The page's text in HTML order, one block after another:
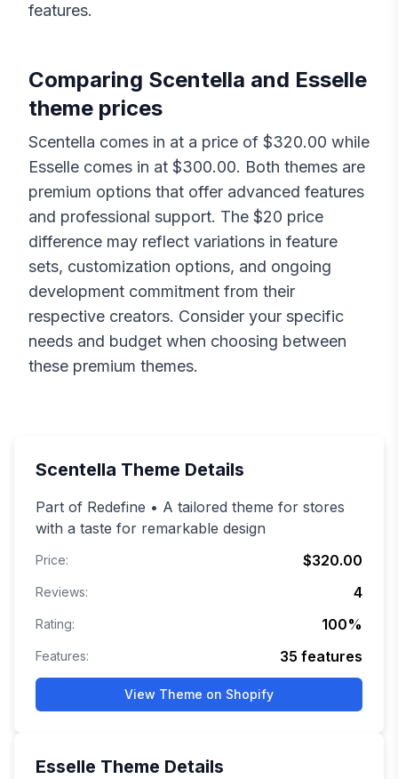
features.
Comparing Scentella and Esselle
theme prices
Scentella comes in at a price of $320.00 while
Esselle comes in at $300.00. Both themes are
premium options that offer advanced features
and professional support. The $20 price
difference may reflect variations in feature
sets, customization options, and ongoing
development commitment from their
respective creators. Consider your specific
needs and budget when choosing between
these premium themes.
Scentella Theme Details
Part of Redefine • A tailored theme for stores
with a taste for remarkable design
Price: $320.00
Reviews: 4
Rating: 100%
Features: 35 features
View Theme on Shopify
Esselle Theme Details